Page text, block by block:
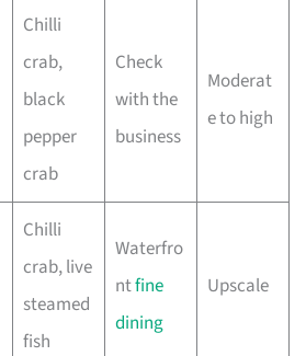
Chilli
crab,
black
pepper
crab
Check
with the
business
Moderat
e to high
Chilli
crab, live
steamed
fish
Waterfro
ntfine
dining
Upscale